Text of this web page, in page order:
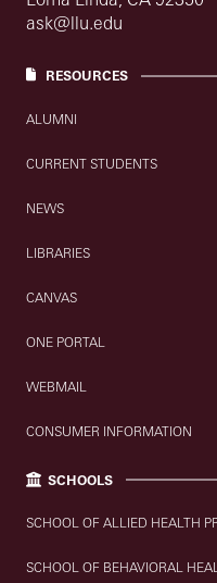
ask@llu.edu
RESOURCES
ALUMNI
CURRENT STUDENTS
NEWS
LIBRARIES
CANVAS
ONE PORTAL
WEBMAIL
CONSUMER INFORMATION
SCHOOLS
SCHOOL OF ALLIED HEALTH
SCHOOL OF BEHAVIORAL